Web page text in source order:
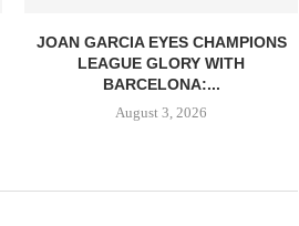
JOAN GARCIA EYES CHAMPIONS
LEAGUE GLORY WITH
BARCELONA:...
August 3, 2026